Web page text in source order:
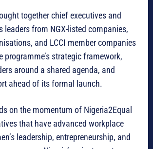
together chief executives and
leaders from NGX-listed companies,
and LCCI member companies
programme’s strategic framework,
around a shared agenda, and
ahead of its formal launch.
on the momentum of Nigeria2Equal
that have advanced workplace
leadership, entrepreneurship, and